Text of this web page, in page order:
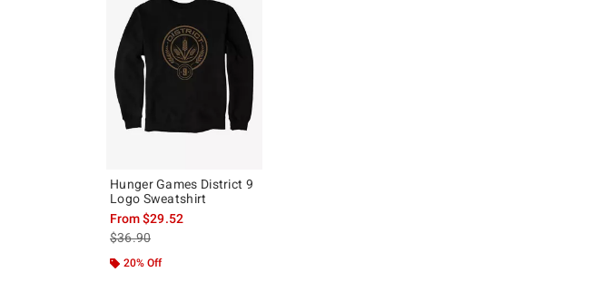
Hunger Games District 9
Logo Sweatshirt
From$29.52
is sales price, the original price is
$36.90
20% Off